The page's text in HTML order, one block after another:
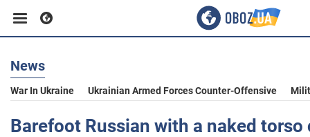
Business
Sport
News
War In Ukraine Ukrainian Armed Forces Counter-Offensive
Barefoot Russian with a naked torso